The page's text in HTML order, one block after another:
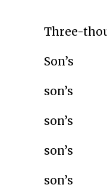
Three-
Son’s
son’s
son’s
son’s
son’s